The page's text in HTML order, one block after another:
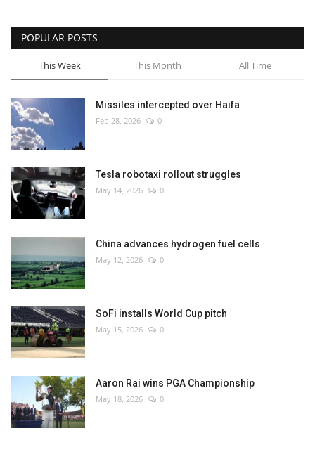
POPULAR POSTS
This Week This Month All Time
Missiles intercepted over Haifa
Feb 28, 2026 0
Tesla robotaxi rollout struggles
May 14, 2026 0
China advances hydrogen fuel cells
May 12, 2026 0
SoFi installs World Cup pitch
May 15, 2026 0
Aaron Rai wins PGA Championship
May 18, 2026 0